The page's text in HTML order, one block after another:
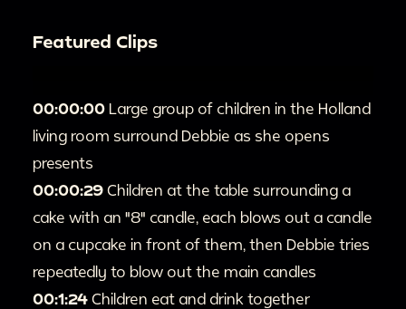
Featured Clips
00:00:00 Large group of children in the Holland
living room surround Debbie as she opens
presents
00:00:29 Children at the table surrounding a
cake with an "8" candle, each blows out a candle
on a cupcake in front of them, then Debbie tries
repeatedly to blow out the main candles
00:1:24 Children eat and drink together